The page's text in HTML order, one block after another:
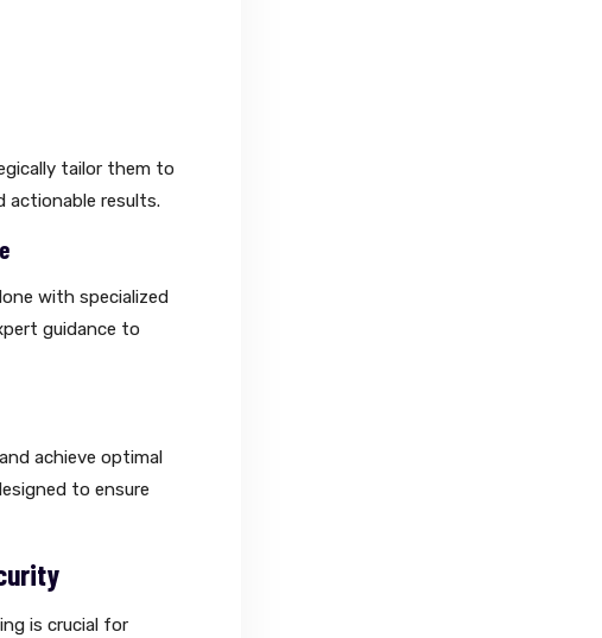
tailor them to
actionable results.
with specialized
guidance to
achieve optimal
to ensure
is crucial for